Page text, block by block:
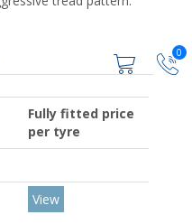
0
Fully fitted price
per tyre
View